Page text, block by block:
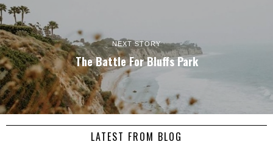
NEXT STORY
The Battle For Bluffs Park
LATEST FROM BLOG